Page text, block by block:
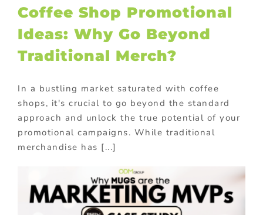
Coffee Shop Promotional
Ideas: Why Go Beyond
Traditional Merch?
In a bustling market saturated with coffee
shops, it's crucial to go beyond the standard
approach and unlock the true potential of your
promotional campaigns. While traditional
merchandise has [...]